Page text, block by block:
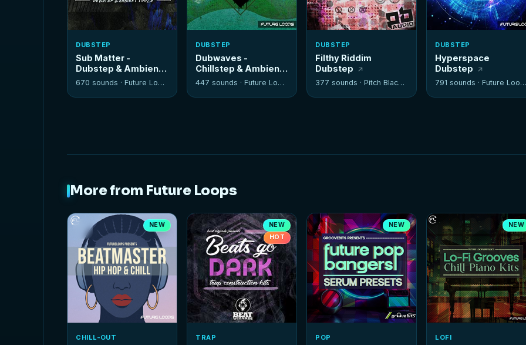
DUBSTEP
Sub Matter -
Dubstep & Ambient
Tools
670 sounds ·Future Loops
DUBSTEP
Dubwaves -
Chillstep & Ambient
447 sounds ·Future Loops
DUBSTEP
Filthy Riddim
Dubstep
377 sounds ·Pitch Black Audio
DUBSTEP
Hyperspace
Dubstep
791 sounds ·Future Loops
More from Future Loops
NEW
CHILL-OUT
NEW
HOT
TRAP
NEW
POP
NEW
LOFI